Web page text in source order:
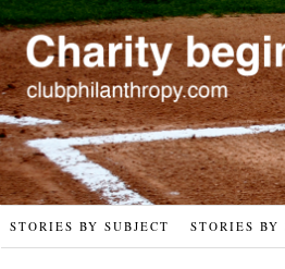
STORIES BY SUBJECT STORIES BY